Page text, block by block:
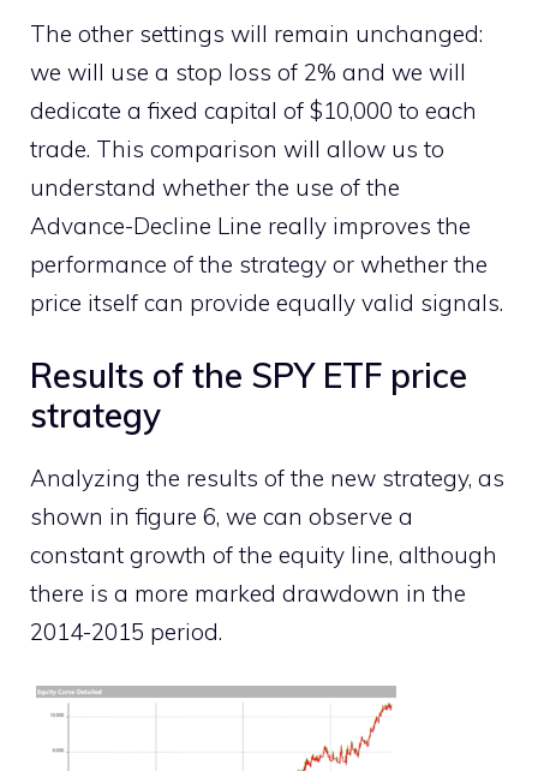
The other settings will remain unchanged:
we will use a stop loss of 2% and we will
dedicate a fixed capital of $10,000 to each
trade. This comparison will allow us to
understand whether the use of the
Advance-Decline Line really improves the
performance of the strategy or whether the
price itself can provide equally valid signals.
Results of the SPY ETF price
strategy
Analyzing the results of the new strategy, as
shown in figure 6, we can observe a
constant growth of the equity line, although
there is a more marked drawdown in the
2014-2015 period.